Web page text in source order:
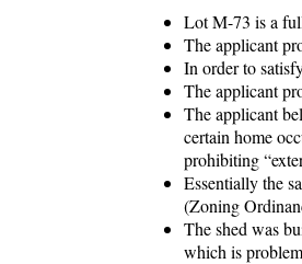
Lot M-73 is a
The applicant
In order to
The applicant
The applicant
certain home
prohibiting
Essentially the
(Zoning
The shed was
which is